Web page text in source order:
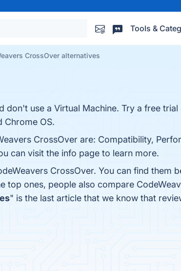
Tools &
CrossOver alternatives
use a Virtual Machine. Try a free
Chrome OS.
CrossOver are: Compatibility,
can visit the info page to learn more.
CrossOver. You can find them
top ones, people also compare
" is the last article that we know that